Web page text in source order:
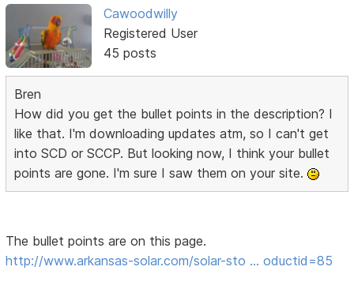
Cawoodwilly
Registered User
45 posts
Bren
How did you get the bullet points in the description? I
like that. I'm downloading updates atm, so I can't get
into SCD or SCCP. But looking now, I think your bullet
points are gone. I'm sure I saw them on your site.
The bullet points are on this page.
http://www.arkansas-solar.com/solar-sto … oductid=85